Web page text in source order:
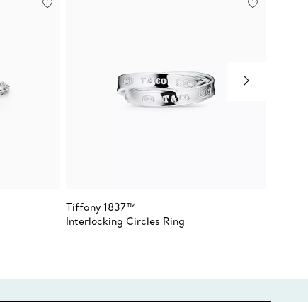
Tiffany 1837™
Interlocking Circles Ring